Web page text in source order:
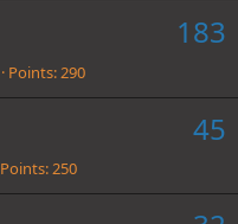
183
Points 290
45
Points 250